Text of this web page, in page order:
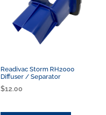
Readivac Storm RH2000
Diffuser / Separator
$12.00